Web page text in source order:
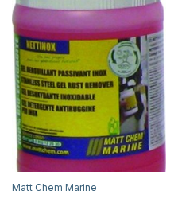
Matt Chem Marine